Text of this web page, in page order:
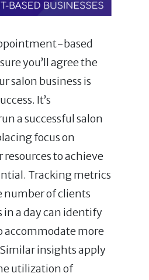
based
you’ll agree the
salon business is
It’s
a successful salon
focus on
to achieve
Tracking metrics
number of clients
in a day can identify
accommodate more
insights apply
utilization of